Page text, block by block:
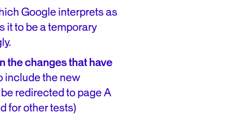
Google interprets as
it to be a temporary
the changes that have
include the new
redirected to page A
for other tests)